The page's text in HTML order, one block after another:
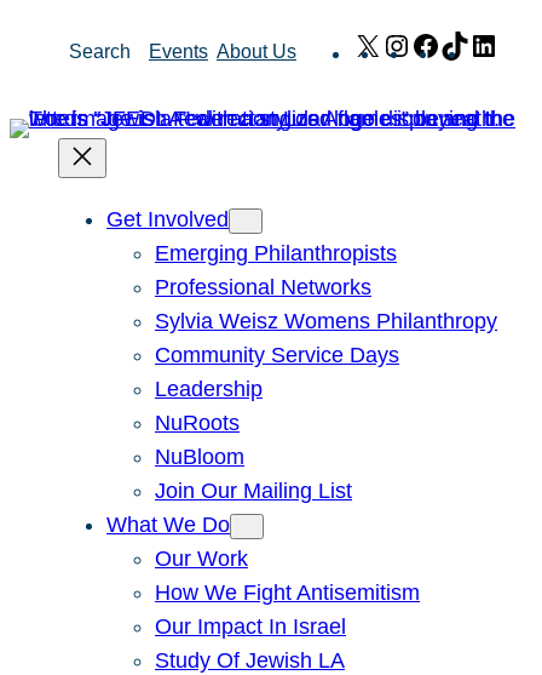
Search Events About Us X Instagram
Facebook
TikTok
Get Involved
Emerging Philanthropists
Professional Networks
Sylvia Weisz Womens Philanthropy
Community Service Days
Leadership
NuRoots
NuBloom
Join Our Mailing List
What We Do
Our Work
How We Fight Antisemitism
Our Impact In Israel
Study Of Jewish LA